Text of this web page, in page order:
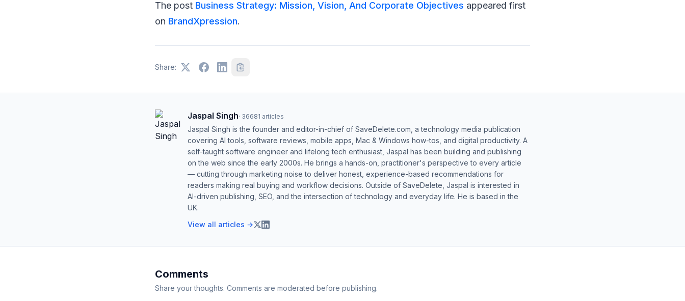
The post Business Strategy: Mission, Vision, And Corporate Objectives appeared first
on BrandXpression.
Share:
Jaspal Singh· 36681 articles
Jaspal Singh is the founder and editor-in-chief of SaveDelete.com, a technology media publication
covering AI tools, software reviews, mobile apps, Mac & Windows how-tos, and digital productivity. A
self-taught software engineer and lifelong tech enthusiast, Jaspal has been building and publishing
on the web since the early 2000s. He brings a hands-on, practitioner's perspective to every article
— cutting through marketing noise to deliver honest, experience-based recommendations for
readers making real buying and workflow decisions. Outside of SaveDelete, Jaspal is interested in
AI-driven publishing, SEO, and the intersection of technology and everyday life. He is based in the
UK.
View all articles →
Comments
Share your thoughts. Comments are moderated before publishing.